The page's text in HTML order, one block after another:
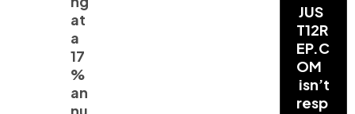
at
a
17
%
an
JUS
T12R
EP.C
OM
isn’t
resp